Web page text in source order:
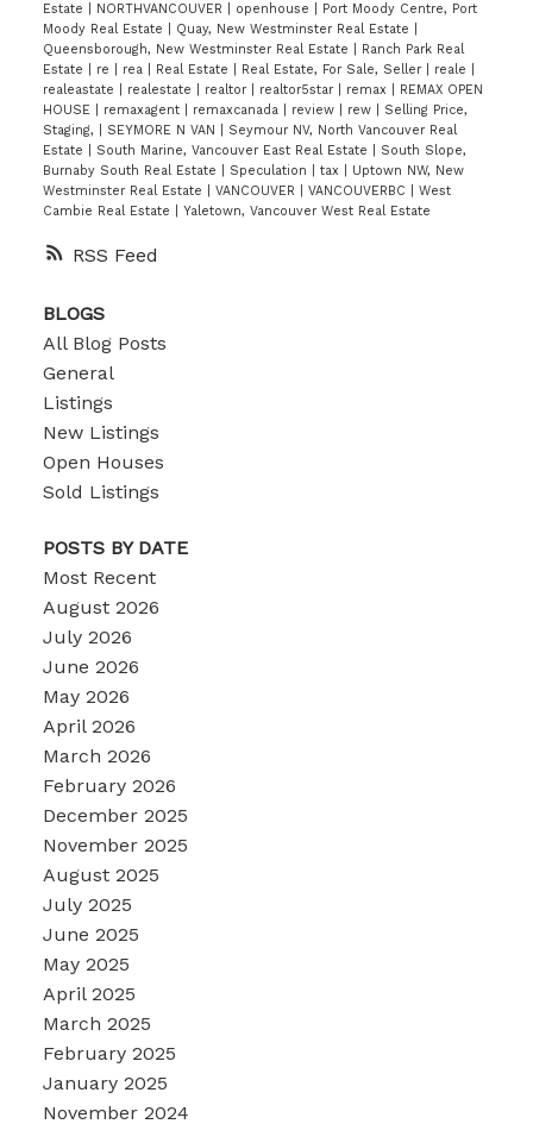
RSS
Estate
NORTHVANCOUVER openhouse
Port Moody Centre, Port
Moody Real Estate
Quay, New Westminster Real Estate
Queensborough, New Westminster Real Estate
Ranch Park Real
Estate
re rea Real Estate Real Estate, For Sale, Seller reale
realeastate
realestate realtor realtor5star remax
REMAX OPEN
HOUSE
remaxagent remaxcanada review rew
Selling Price,
Staging,
SEYMORE N VAN
Seymour NV, North Vancouver Real
Estate
South Marine, Vancouver East Real Estate
South Slope,
Burnaby South Real Estate
Speculation tax
Uptown NW, New
Westminster Real Estate
VANCOUVER VANCOUVERBC
West
Cambie Real Estate
Yaletown, Vancouver West Real Estate
BLOGS
All Blog Posts
General
Listings
New Listings
Open Houses
Sold Listings
POSTS BY DATE
Most Recent
August 2026
July 2026
June 2026
May 2026
April 2026
March 2026
February 2026
December 2025
November 2025
August 2025
July 2025
June 2025
May 2025
April 2025
March 2025
February 2025
January 2025
November 2024